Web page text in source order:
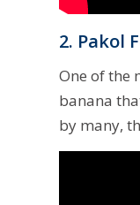
2. Pakol
One of the
banana
by many,